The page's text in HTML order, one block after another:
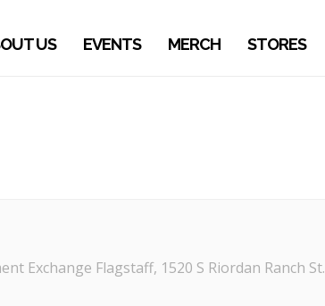
US EVENTS MERCH STORES
Exchange Flagstaff, 1520 S Riordan Ranch St.